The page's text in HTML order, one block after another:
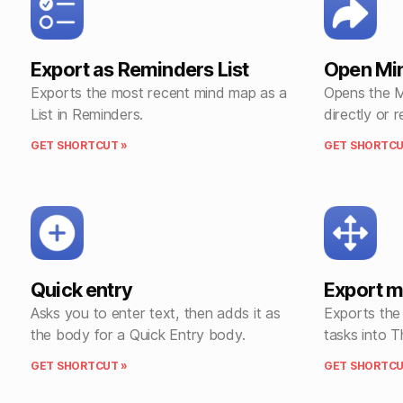
Export as Reminders List
Exports the most recent mind map as a
List in Reminders.
GET SHORTCUT »
Open
Opens the
directly or
GET
Quick entry
Asks you to enter text, then adds it as
the body for a Quick Entry body.
GET SHORTCUT »
Export
Exports
tasks into
GET